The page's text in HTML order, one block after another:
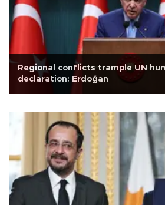
Regional conflicts trample UN
declaration: Erdoğan